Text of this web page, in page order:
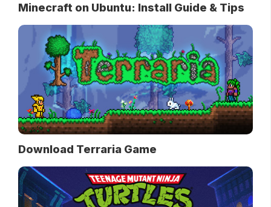
Minecraft on Ubuntu: Install Guide & Tips
Download Terraria Game